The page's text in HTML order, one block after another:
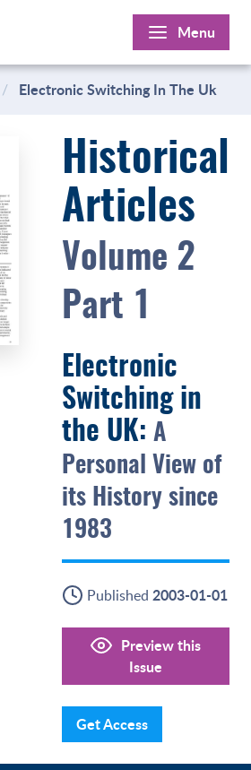
Menu
Electronic Switching In The Uk
Historical
Articles
Volume 2
Part 1
Electronic
Switching in
the UK: A
Personal View of
its History since
1983
Published 2003-01-01
Preview this
Issue
Get Access